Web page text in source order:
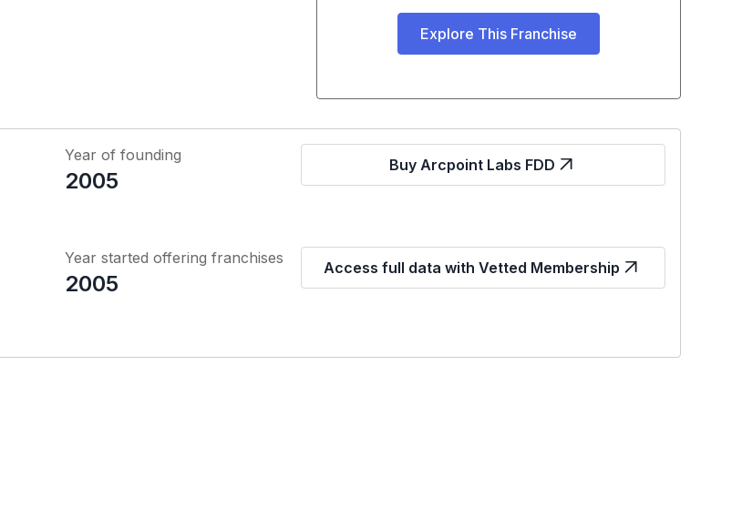
Explore This Franchise
Year of founding
2005
Buy Arcpoint Labs FDD
Year started offering franchises
2005
Access full data with Vetted Membership